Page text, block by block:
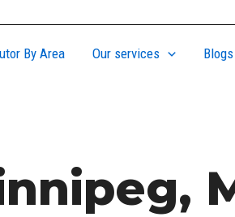
By Area Our services Blogs